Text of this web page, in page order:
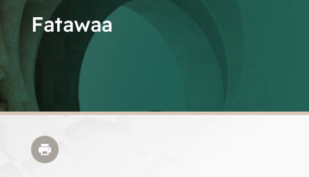
Fatawaa